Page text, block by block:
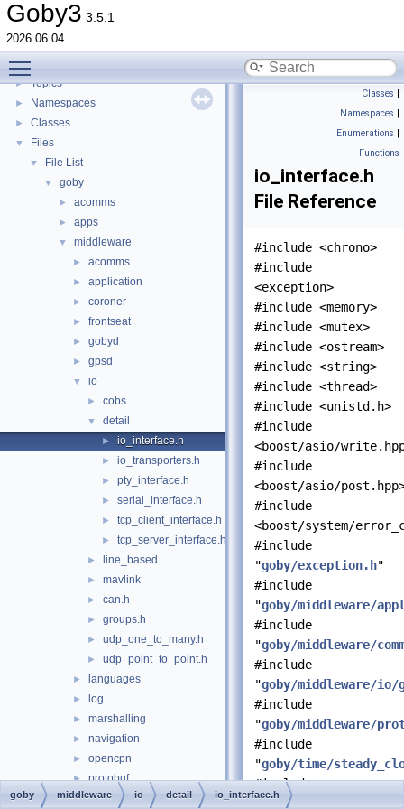
Goby3 3.5.1
2026.06.04
►
goby-udpm: Using UDP Multicast in Goby
Switching from Goby2
Todo List
► Topics
► Namespaces
► Classes
▼ Files
▼ File List
▼ goby
► acomms
► apps
▼ middleware
► acomms
► application
► coroner
► frontseat
► gobyd
► gpsd
▼ io
► cobs
▼ detail
► io_interface.h
► io_transporters.h
► pty_interface.h
► serial_interface.h
► tcp_client_interface.h
► tcp_server_interface.h
► line_based
► mavlink
► can.h
► groups.h
► udp_one_to_many.h
► udp_point_to_point.h
► languages
► log
► marshalling
► navigation
► opencpn
► protobuf
► terminate
Classes |
Namespaces |
Enumerations |
Functions
io_interface.h
File Reference
#include <chrono>
#include
<exception>
#include <memory>
#include <mutex>
#include <ostream>
#include <string>
#include <thread>
#include <unistd.h>
#include
<boost/asio/
#include
<boost/asio/
#include
<boost/system/
#include
"goby/exception.h"
#include
"goby/middleware/
#include
"goby/middleware/
#include
"goby/middleware/io/
#include
"goby/middleware/
#include
"goby/time/
#include
"goby/util/
goby middleware io detail io_interface.h